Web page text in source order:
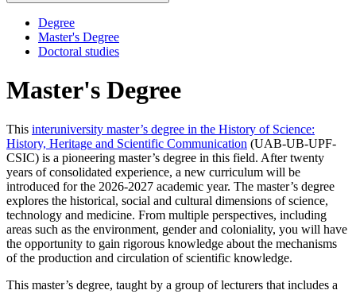
Degree
Master's Degree
Doctoral studies
Master's Degree
This interuniversity master’s degree in the History of Science:
History, Heritage and Scientific Communication (UAB-UB-UPF-
CSIC) is a pioneering master’s degree in this field. After twenty
years of consolidated experience, a new curriculum will be
introduced for the 2026-2027 academic year. The master’s degree
explores the historical, social and cultural dimensions of science,
technology and medicine. From multiple perspectives, including
areas such as the environment, gender and coloniality, you will have
the opportunity to gain rigorous knowledge about the mechanisms
of the production and circulation of scientific knowledge.
This master’s degree, taught by a group of lecturers that includes a